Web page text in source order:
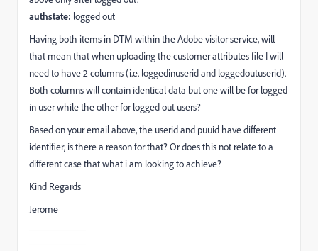
authstate: logged out
Having both items in DTM within the Adobe visitor service, will
that mean that when uploading the customer attributes file I will
need to have 2 columns (i.e. loggedinuserid and loggedoutuserid).
Both columns will contain identical data but one will be for logged
in user while the other for logged out users?
Based on your email above, the userid and puuid have different
identifier, is there a reason for that? Or does this not relate to a
different case that what i am looking to achieve?
Kind Regards
Jerome